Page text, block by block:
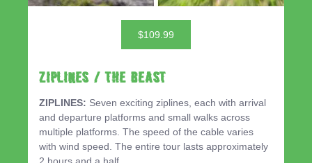
$109.99
ZIPLINES / THE BEAST
ZIPLINES: Seven exciting ziplines, each with arrival
and departure platforms and small walks across
multiple platforms. The speed of the cable varies
with wind speed. The entire tour lasts approximately